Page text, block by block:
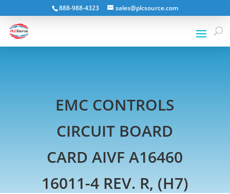
888-988-4323 sales@plcsource.com
EMC CONTROLS
CIRCUIT BOARD
CARD AIVF A16460
16011-4 REV. R, (H7)